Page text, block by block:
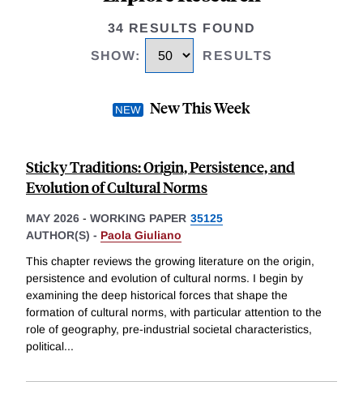
34 RESULTS FOUND
SHOW: RESULTS
New This Week
Sticky Traditions: Origin, Persistence, and
Evolution of Cultural Norms
MAY 2026 - WORKING PAPER 35125
AUTHOR(S) - Paola Giuliano
This chapter reviews the growing literature on the origin,
persistence and evolution of cultural norms. I begin by
examining the deep historical forces that shape the
formation of cultural norms, with particular attention to the
role of geography, pre-industrial societal characteristics,
political...